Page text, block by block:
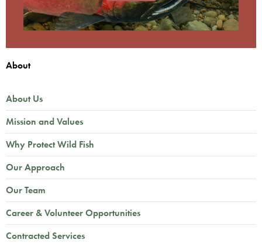
About
About Us
Mission and Values
Why Protect Wild Fish
Our Approach
Our Team
Career & Volunteer Opportunities
Contracted Services